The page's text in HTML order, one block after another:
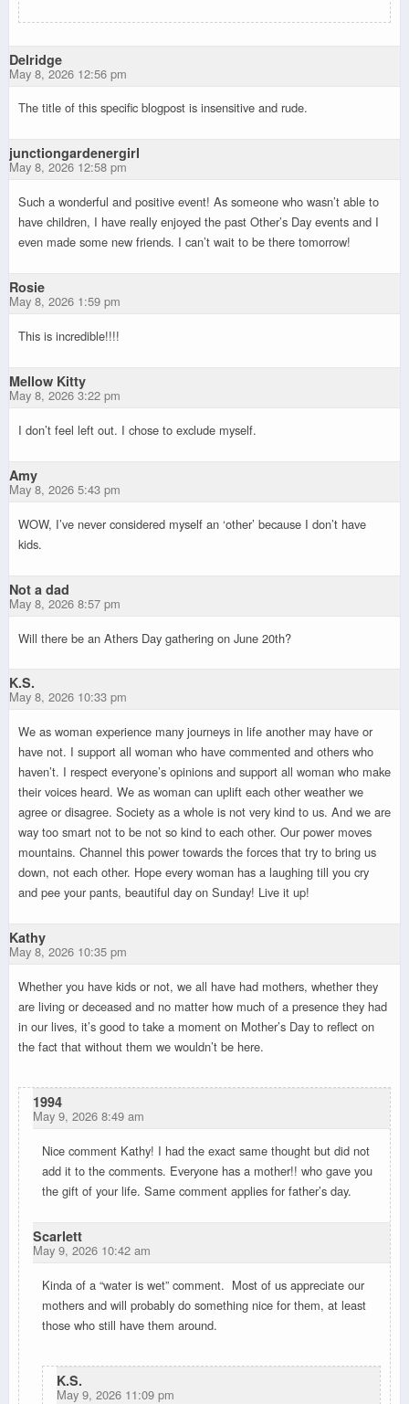
Delridge
May 8, 2026 12:56 pm
The title of this specific blogpost is insensitive and rude.
junctiongardenergirl
May 8, 2026 12:58 pm
Such a wonderful and positive event! As someone who wasn’t able to
have children, I have really enjoyed the past Other’s Day events and I
even made some new friends. I can’t wait to be there tomorrow!
Rosie
May 8, 2026 1:59 pm
This is incredible!!!!
Mellow Kitty
May 8, 2026 3:22 pm
I don’t feel left out. I chose to exclude myself.
Amy
May 8, 2026 5:43 pm
WOW, I’ve never considered myself an ‘other’ because I don’t have
kids.
Not a dad
May 8, 2026 8:57 pm
Will there be an Athers Day gathering on June 20th?
K.S.
May 8, 2026 10:33 pm
We as woman experience many journeys in life another may have or
have not. I support all woman who have commented and others who
haven’t. I respect everyone’s opinions and support all woman who make
their voices heard. We as woman can uplift each other weather we
agree or disagree. Society as a whole is not very kind to us. And we are
way too smart not to be not so kind to each other. Our power moves
mountains. Channel this power towards the forces that try to bring us
down, not each other. Hope every woman has a laughing till you cry
and pee your pants, beautiful day on Sunday! Live it up!
Kathy
May 8, 2026 10:35 pm
Whether you have kids or not, we all have had mothers, whether they
are living or deceased and no matter how much of a presence they had
in our lives, it’s good to take a moment on Mother’s Day to reflect on
the fact that without them we wouldn’t be here.
1994
May 9, 2026 8:49 am
Nice comment Kathy! I had the exact same thought but did not
add it to the comments. Everyone has a mother!! who gave you
the gift of your life. Same comment applies for father’s day.
Scarlett
May 9, 2026 10:42 am
Kinda of a “water is wet” comment. Most of us appreciate our
mothers and will probably do something nice for them, at least
those who still have them around.
K.S.
May 9, 2026 11:09 pm